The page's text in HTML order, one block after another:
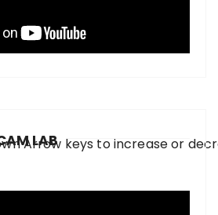
Arrow keys to increase or
LAB